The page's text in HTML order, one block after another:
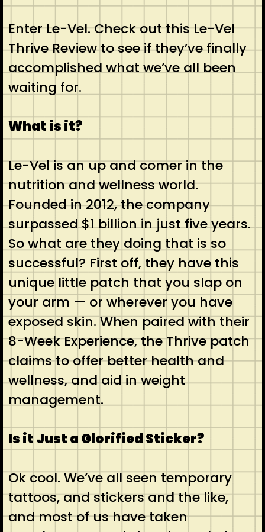
Enter Le-Vel. Check out this Le-Vel
Thrive Review to see if they’ve finally
accomplished what we’ve all been
waiting for.
What is it?
Le-Vel is an up and comer in the
nutrition and wellness world.
Founded in 2012, the company
surpassed $1 billion in just five years.
So what are they doing that is so
successful? First off, they have this
unique little patch that you slap on
your arm — or wherever you have
exposed skin. When paired with their
8-Week Experience, the Thrive patch
claims to offer better health and
wellness, and aid in weight
management.
Is it Just a Glorified Sticker?
Ok cool. We’ve all seen temporary
tattoos, and stickers and the like,
and most of us have taken